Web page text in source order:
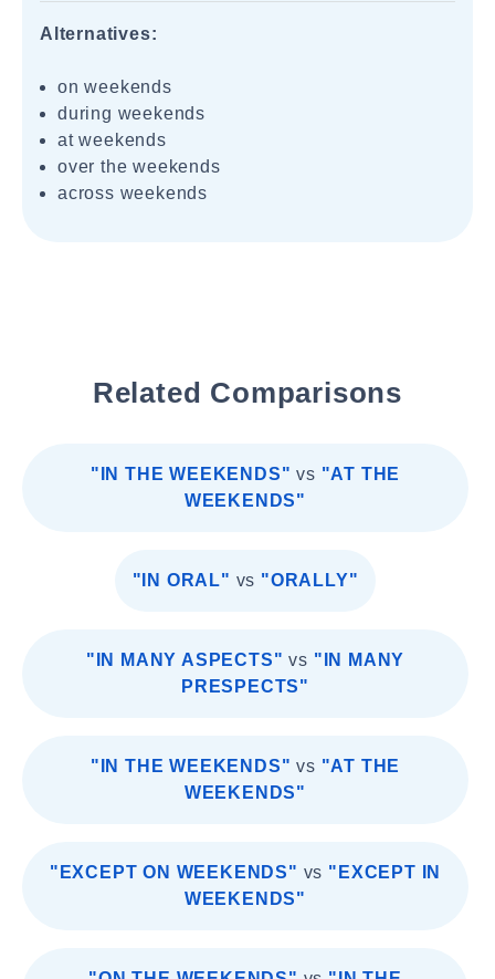
Alternatives:
on weekends
during weekends
at weekends
over the weekends
across weekends
Related Comparisons
"IN THE WEEKENDS" vs "AT THE
WEEKENDS"
"IN ORAL" vs "ORALLY"
"IN MANY ASPECTS" vs "IN MANY
PRESPECTS"
"IN THE WEEKENDS" vs "AT THE
WEEKENDS"
"EXCEPT ON WEEKENDS" vs "EXCEPT IN
WEEKENDS"